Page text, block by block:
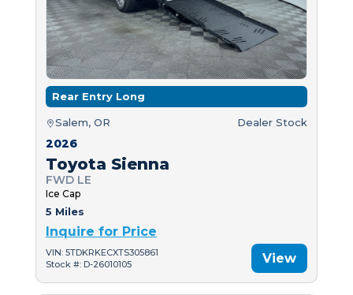
Rear Entry Long
Salem, OR Dealer Stock
2026
Toyota Sienna
FWD LE
Ice Cap
5 Miles
Inquire for Price
VIN: 5TDKRKECXTS305861
Stock #: D-26010105
View